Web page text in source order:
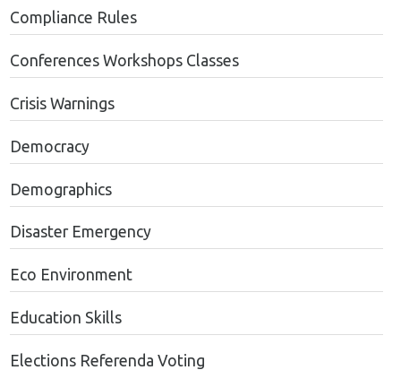
Compliance Rules
Conferences Workshops Classes
Crisis Warnings
Democracy
Demographics
Disaster Emergency
Eco Environment
Education Skills
Elections Referenda Voting